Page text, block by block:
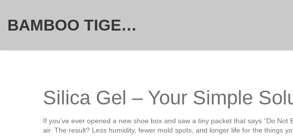
BAMBOO TIGER FURNITURE STORE
Silica Gel – Your Simple
If you’ve ever opened a new shoe box and saw a tiny packet that says “Do
air. The result? Less humidity, fewer mold spots, and longer life for the things